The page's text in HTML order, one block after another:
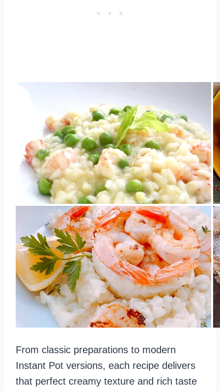
From classic preparations to modern
Instant Pot versions, each recipe delivers
that perfect creamy texture and rich taste